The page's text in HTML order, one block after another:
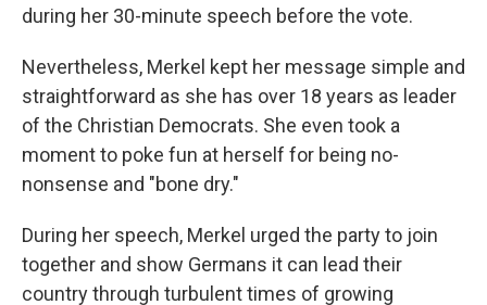
during her 30-minute speech before the vote.
Nevertheless, Merkel kept her message simple and
straightforward as she has over 18 years as leader
of the Christian Democrats. She even took a
moment to poke fun at herself for being no-
nonsense and "bone dry."
During her speech, Merkel urged the party to join
together and show Germans it can lead their
country through turbulent times of growing